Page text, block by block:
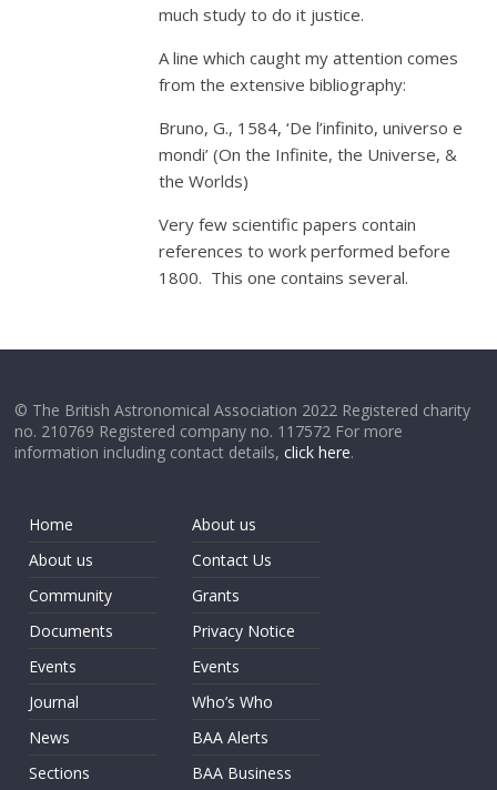
much study to do it justice.
A line which caught my attention comes
from the extensive bibliography:
Bruno, G., 1584, ‘De l’infinito, universo e
mondi’ (On the Infinite, the Universe, &
the Worlds)
Very few scientific papers contain
references to work performed before
1800. This one contains several.
© The British Astronomical Association 2022 Registered charity
no. 210769 Registered company no. 117572 For more
information including contact details,click here.
Home
About us
Community
Documents
Events
Journal
News
Sections
About us
Contact Us
Grants
Privacy Notice
Events
Who’s Who
BAA Alerts
BAA Business